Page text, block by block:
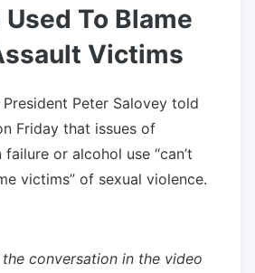
Used To Blame
Victims
Peter Salovey told
Friday that issues of
or alcohol use “can’t
victims” of sexual violence.
conversation in the video